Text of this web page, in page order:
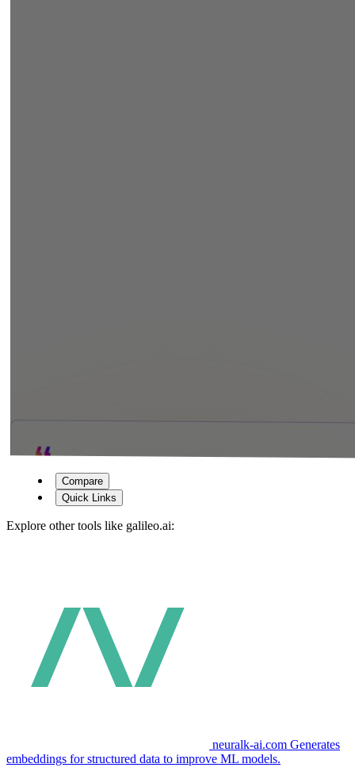
Compare
Quick Links
Explore other tools like galileo.ai:
neuralk-ai.com Generates
embeddings for structured data to improve ML models.